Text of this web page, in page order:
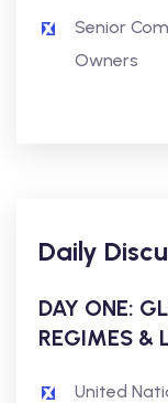
Senior
Owners
Daily
DAY ONE:
REGIMES &
United